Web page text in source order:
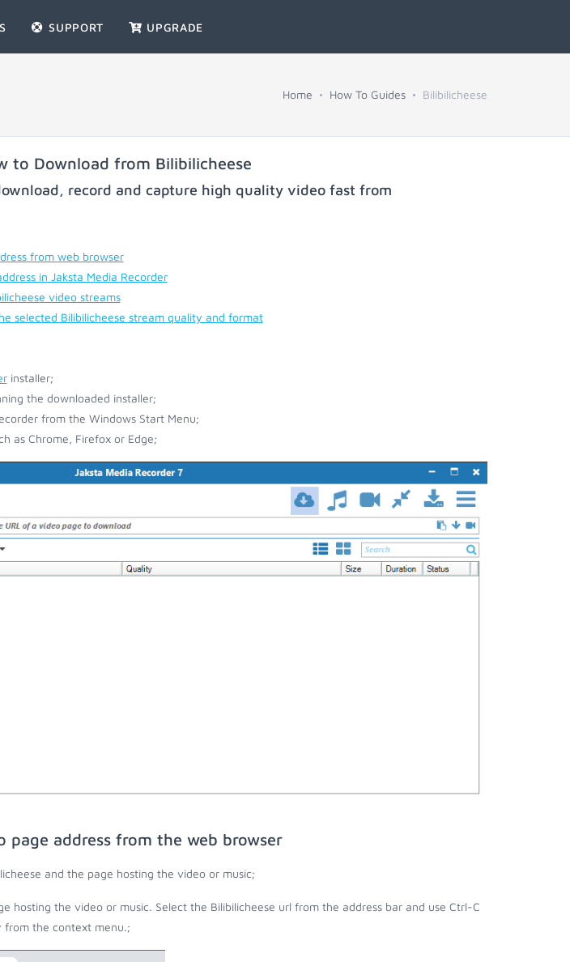
SUPPORT UPGRADE
Home How To Guides Bilibilicheese
to Download from Bilibilicheese
record and capture high quality video fast from
from web browser
in Jaksta Media Recorder
video streams
selected Bilibilicheese stream quality and format
installer;
the downloaded installer;
from the Windows Start Menu;
as Chrome, Firefox or Edge;
page address from the web browser
and the page hosting the video or music;
hosting the video or music. Select the Bilibilicheese url from the address bar and use Ctrl-C
from the context menu.;